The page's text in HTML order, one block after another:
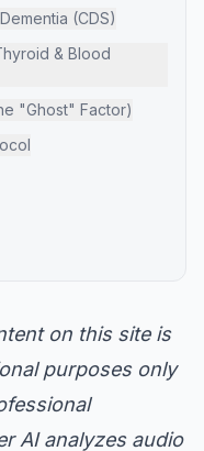
(CDS)
& Blood
"Ghost" Factor)
on this site is
purposes only
AI analyzes audio